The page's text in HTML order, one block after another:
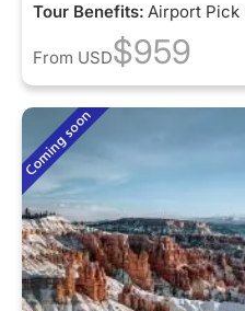
Tour Benefits: Airport Pick
From USD$959